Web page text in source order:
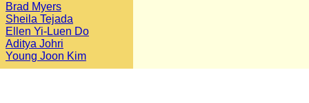
Brad Myers
Sheila Tejada
Ellen Yi-Luen Do
Aditya Johri
Young Joon Kim